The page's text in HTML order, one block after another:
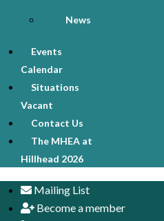
News
Events
Calendar
Situations
Vacant
Contact Us
The MHEA at
Hillhead 2026
Mailing List
Become a member